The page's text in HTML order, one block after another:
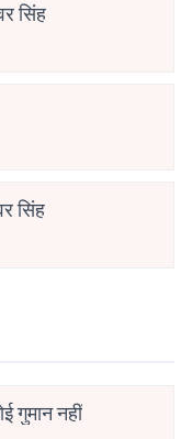
सिंह
सिंह
गुमान नहीं